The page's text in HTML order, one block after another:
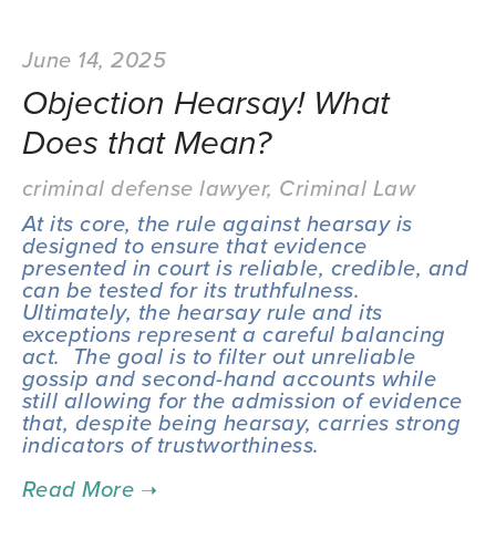
June 14, 2025
Objection Hearsay! What
Does that Mean?
criminal defense lawyer, Criminal Law
At its core, the rule against hearsay is
designed to ensure that evidence
presented in court is reliable, credible, and
can be tested for its truthfulness.
Ultimately, the hearsay rule and its
exceptions represent a careful balancing
act.  The goal is to filter out unreliable
gossip and second-hand accounts while
still allowing for the admission of evidence
that, despite being hearsay, carries strong
indicators of trustworthiness.